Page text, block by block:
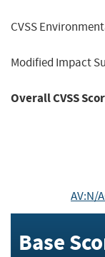
CVSS
Modified Impact
Overall CVSS
AV:N/
Base